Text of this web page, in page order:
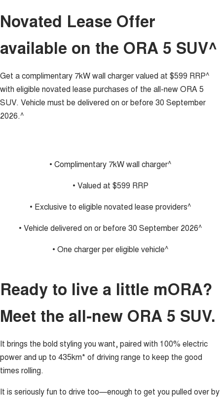
SMALL EV
UPCOMING VEHICLES
Novated Lease Offer
available on the ORA 5 SUV^
Get a complimentary 7kW wall charger valued at $599 RRP^
with eligible novated lease purchases of the all-new ORA 5
SUV. Vehicle must be delivered on or before 30 September
2026.^
• Complimentary 7kW wall charger^
• Valued at $599 RRP
• Exclusive to eligible novated lease providers^
• Vehicle delivered on or before 30 September 2026^
• One charger per eligible vehicle^
Ready to live a little mORA?
Meet the all-new ORA 5 SUV.
It brings the bold styling you want, paired with 100% electric
power and up to 435km* of driving range to keep the good
times rolling.
It is seriously fun to drive too—enough to get you pulled over by